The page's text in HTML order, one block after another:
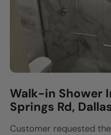
Walk-in Shower
Springs Rd,
Customer requested